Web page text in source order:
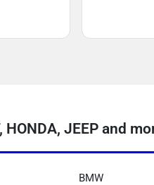
HONDA, JEEP and
BMW